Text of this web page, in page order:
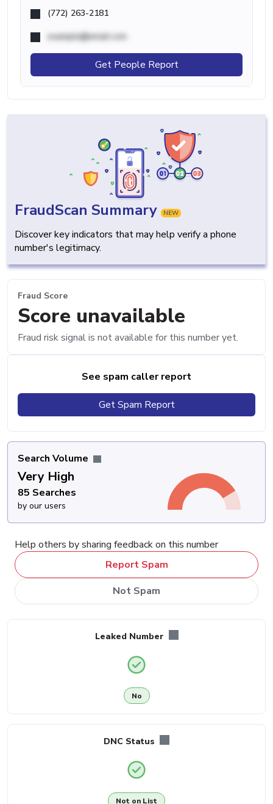
(772) 263-2181
example@email.com
Get People Report
FraudScan Summary NEW
Discover key indicators that may help verify a phone
number's legitimacy.
Fraud Score
Score unavailable
Fraud risk signal is not available for this number yet.
See spam caller report
Get Spam Report
Search Volume
Very High
85 Searches
by our users
Help others by sharing feedback on this number
Report Spam
Not Spam
Leaked Number
No
DNC Status
Not on List